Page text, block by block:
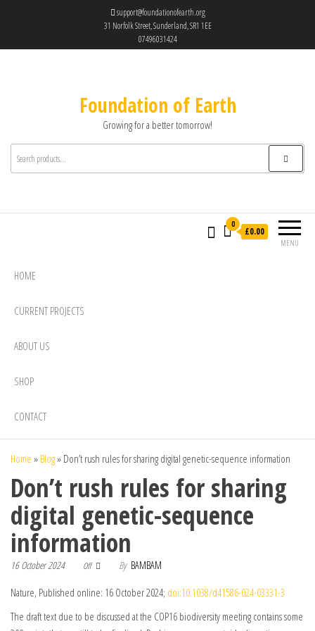
support@foundationofearth.org
31 Norfolk Street, Sunderland, SR1 1EE
07496031424
Foundation of Earth
Growing for a better tomorrow!
MENU
0
£0.00
HOME
CURRENT PROJECTS
ABOUT US
SHOP
CONTACT
Home » Blog» Don’t rush rules for sharing digital genetic-sequence information
Don’t rush rules for sharing
digital genetic-sequence
information
16 October 2024 Off By BAMBAM
Nature, Published online: 16 October 2024; doi:10.1038/d41586-024-03331-3
The draft text due to be discussed at the COP16 biodiversity meeting contains some